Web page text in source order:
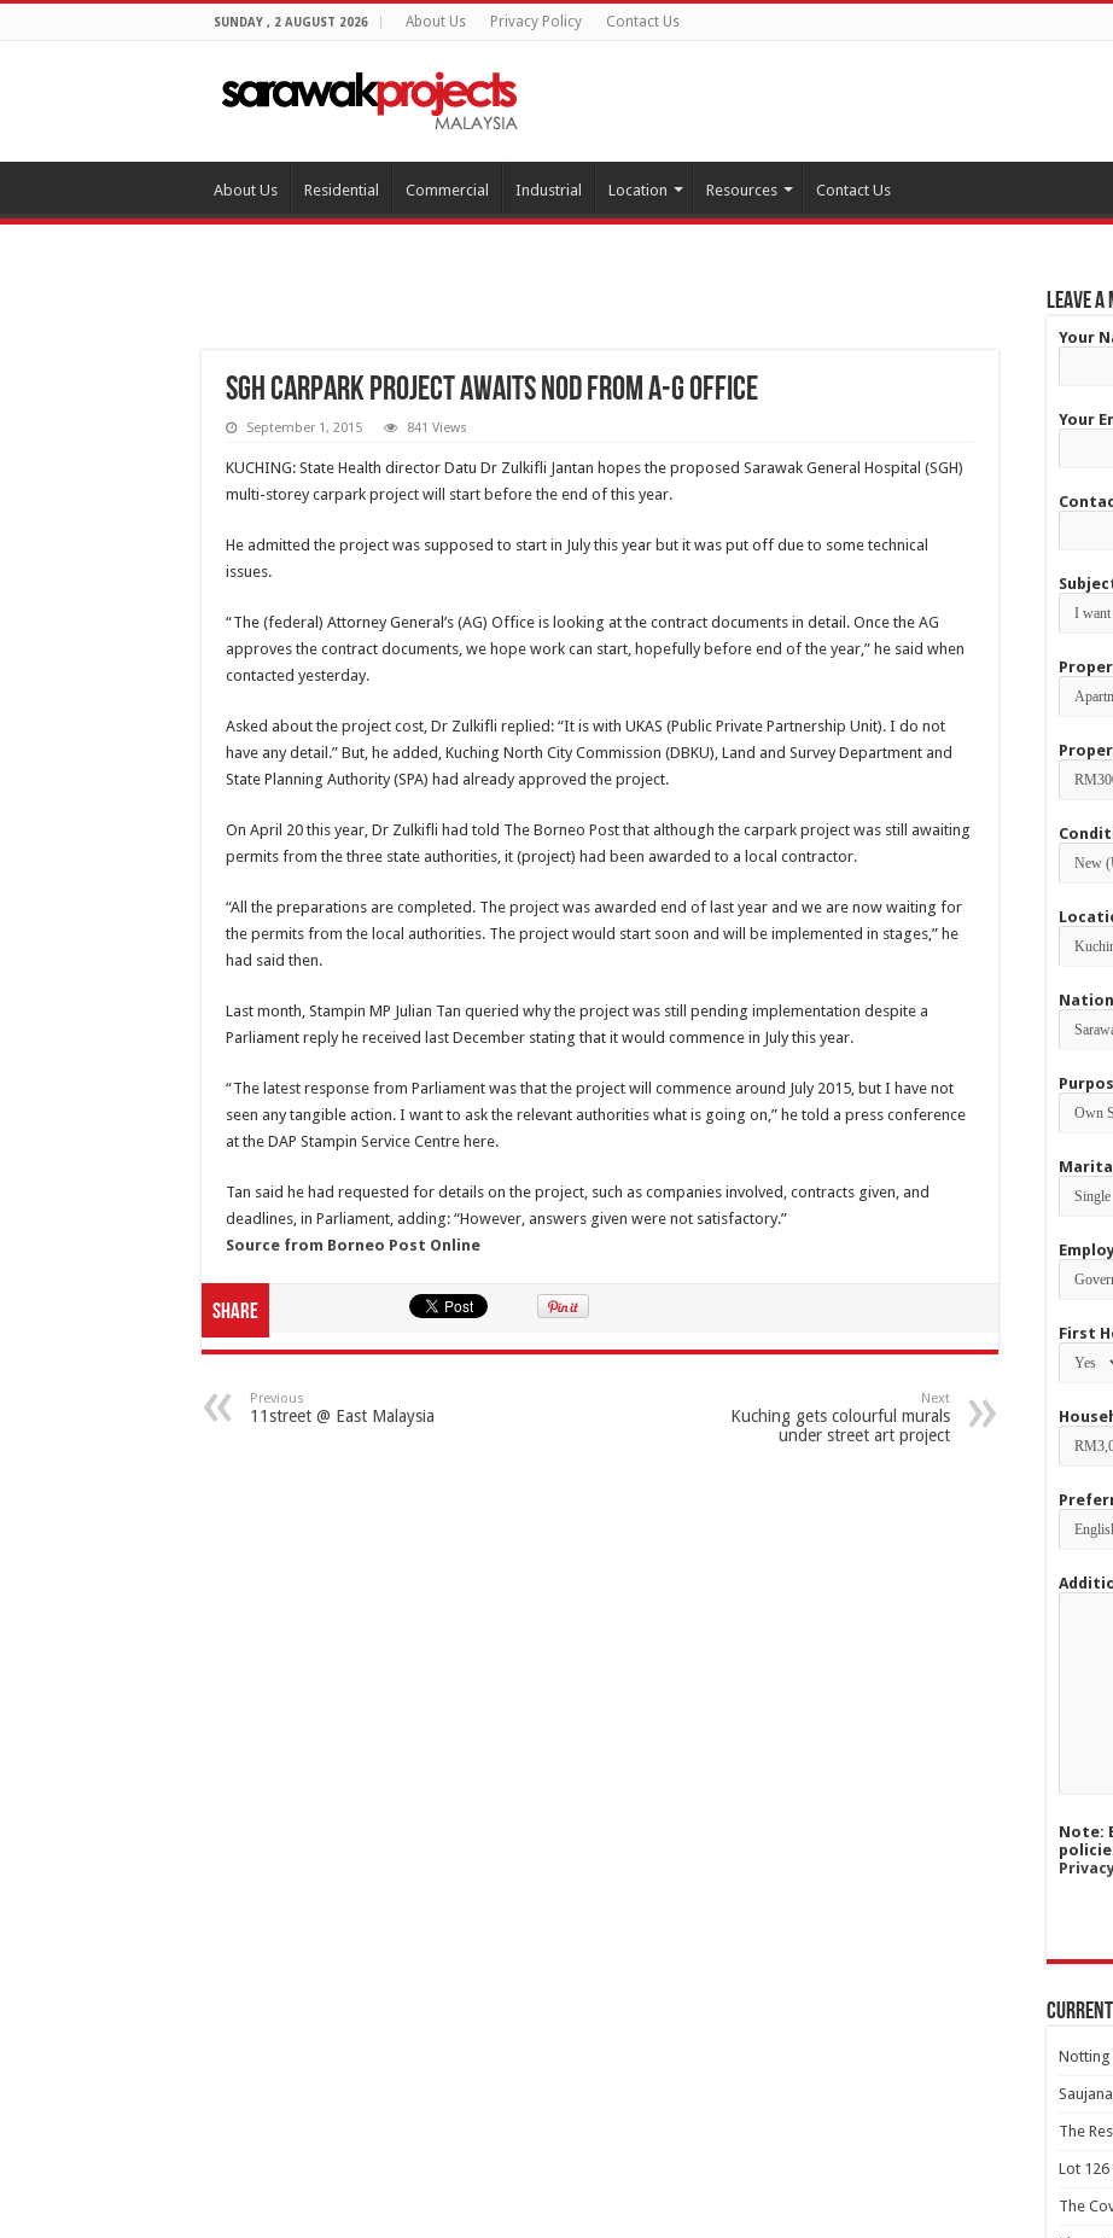
SUNDAY , 2 AUGUST 2026 About Us Privacy Policy Contact Us
About Us Residential Commercial Industrial Location Resources Contact Us
SGH carpark project awaits nod from A-G Office
September 1, 2015 841 Views
KUCHING: State Health director Datu Dr Zulkifli Jantan hopes the proposed Sarawak General Hospital (SGH)
multi-storey carpark project will start before the end of this year.
He admitted the project was supposed to start in July this year but it was put off due to some technical
issues.
“The (federal) Attorney General’s (AG) Office is looking at the contract documents in detail. Once the AG
approves the contract documents, we hope work can start, hopefully before end of the year,” he said when
contacted yesterday.
Asked about the project cost, Dr Zulkifli replied: “It is with UKAS (Public Private Partnership Unit). I do not
have any detail.” But, he added, Kuching North City Commission (DBKU), Land and Survey Department and
State Planning Authority (SPA) had already approved the project.
On April 20 this year, Dr Zulkifli had told The Borneo Post that although the carpark project was still awaiting
permits from the three state authorities, it (project) had been awarded to a local contractor.
“All the preparations are completed. The project was awarded end of last year and we are now waiting for
the permits from the local authorities. The project would start soon and will be implemented in stages,” he
had said then.
Last month, Stampin MP Julian Tan queried why the project was still pending implementation despite a
Parliament reply he received last December stating that it would commence in July this year.
“The latest response from Parliament was that the project will commence around July 2015, but I have not
seen any tangible action. I want to ask the relevant authorities what is going on,” he told a press conference
at the DAP Stampin Service Centre here.
Tan said he had requested for details on the project, such as companies involved, contracts given, and
deadlines, in Parliament, adding: “However, answers given were not satisfactory.”
Source from Borneo Post Online
Share
Previous
11street @ East Malaysia
Next
Kuching gets colourful murals
under street art project
Leave a
Your
Your
First
Note:
Notting
The
Lot 126
The